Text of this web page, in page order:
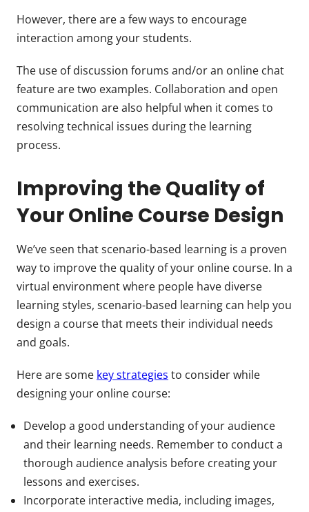
However, there are a few ways to encourage
interaction among your students.
The use of discussion forums and/or an online chat
feature are two examples. Collaboration and open
communication are also helpful when it comes to
resolving technical issues during the learning
process.
Improving the Quality of
Your Online Course Design
We’ve seen that scenario-based learning is a proven
way to improve the quality of your online course. In a
virtual environment where people have diverse
learning styles, scenario-based learning can help you
design a course that meets their individual needs
and goals.
Here are some key strategies to consider while
designing your online course:
Develop a good understanding of your audience
and their learning needs. Remember to conduct a
thorough audience analysis before creating your
lessons and exercises.
Incorporate interactive media, including images,